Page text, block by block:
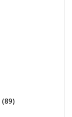
(89)